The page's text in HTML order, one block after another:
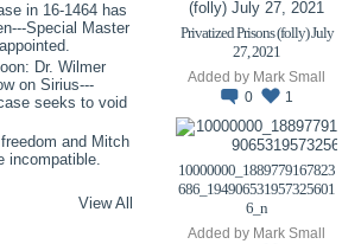
in 16-1464 has
Special Master
Dr. Wilmer
on Sirius---
seeks to void
and Mitch
incompatible.
View All
Privatized Prisons (folly) July
27, 2021
Added by Mark Small
0
1
10000000_1889779167823
686_194906531957325601
6_n
Added by Mark Small